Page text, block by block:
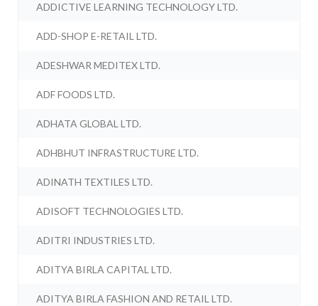
ADDICTIVE LEARNING TECHNOLOGY LTD.
ADD-SHOP E-RETAIL LTD.
ADESHWAR MEDITEX LTD.
ADF FOODS LTD.
ADHATA GLOBAL LTD.
ADHBHUT INFRASTRUCTURE LTD.
ADINATH TEXTILES LTD.
ADISOFT TECHNOLOGIES LTD.
ADITRI INDUSTRIES LTD.
ADITYA BIRLA CAPITAL LTD.
ADITYA BIRLA FASHION AND RETAIL LTD.